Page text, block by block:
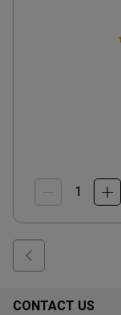
CONTACT US